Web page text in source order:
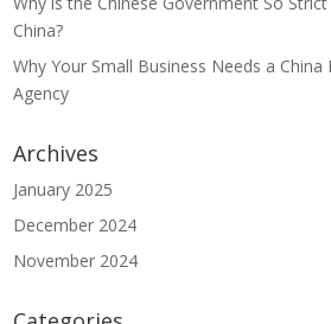
China?
Why Your Small Business Needs a
Agency
Archives
January 2025
December 2024
November 2024